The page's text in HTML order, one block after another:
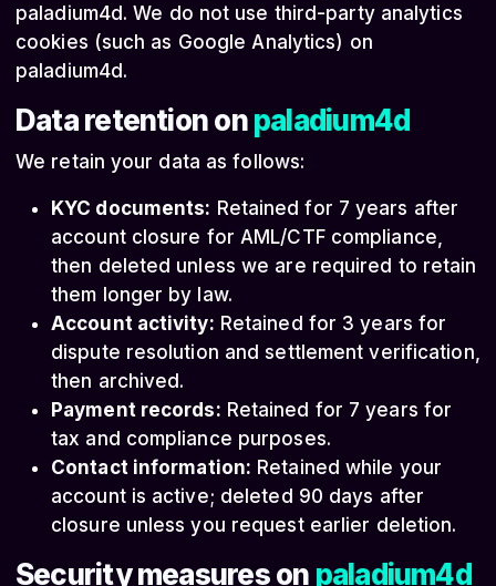
paladium4d. We do not use third-party analytics
cookies (such as Google Analytics) on
paladium4d.
Data retention onpaladium4d
We retain your data as follows:
KYC documents: Retained for 7 years after
account closure for AML/CTF compliance,
then deleted unless we are required to retain
them longer by law.
Account activity: Retained for 3 years for
dispute resolution and settlement verification,
then archived.
Payment records: Retained for 7 years for
tax and compliance purposes.
Contact information: Retained while your
account is active; deleted 90 days after
closure unless you request earlier deletion.
Security measures on paladium4d